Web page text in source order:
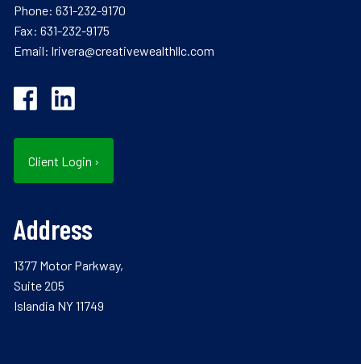
Phone:631-232-9170
Fax: 631-232-9175
Email:lrivera@creativewealthllc.com
Client Login ›
Address
1377 Motor Parkway,
Suite 205
Islandia NY 11749